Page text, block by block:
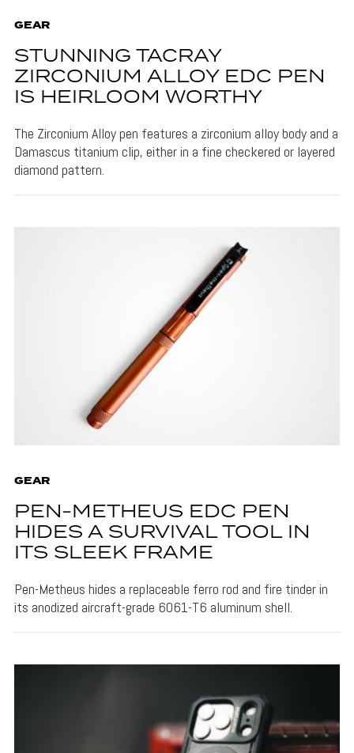
GEAR
STUNNING TACRAY
ZIRCONIUM ALLOY EDC PEN
IS HEIRLOOM WORTHY
The Zirconium Alloy pen features a zirconium alloy body and a
Damascus titanium clip, either in a fine checkered or layered
diamond pattern.
GEAR
PEN-METHEUS EDC PEN
HIDES A SURVIVAL TOOL IN
ITS SLEEK FRAME
Pen-Metheus hides a replaceable ferro rod and fire tinder in
its anodized aircraft-grade 6061-T6 aluminum shell.